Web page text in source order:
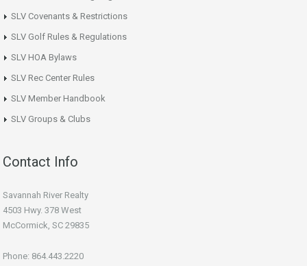
SLV Covenants & Restrictions
SLV Golf Rules & Regulations
SLV HOA Bylaws
SLV Rec Center Rules
SLV Member Handbook
SLV Groups & Clubs
Contact Info
Savannah River Realty
4503 Hwy. 378 West
McCormick, SC 29835
Phone: 864.443.2220